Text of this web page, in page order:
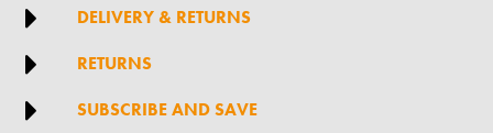
 DELIVERY & RETURNS
 RETURNS
 SUBSCRIBE AND SAVE